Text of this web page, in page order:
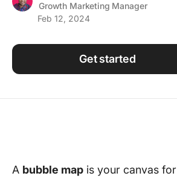
Work Culture
Growth Marketing Manager
Feb 12, 2024
Get started
A bubble map is your canvas for